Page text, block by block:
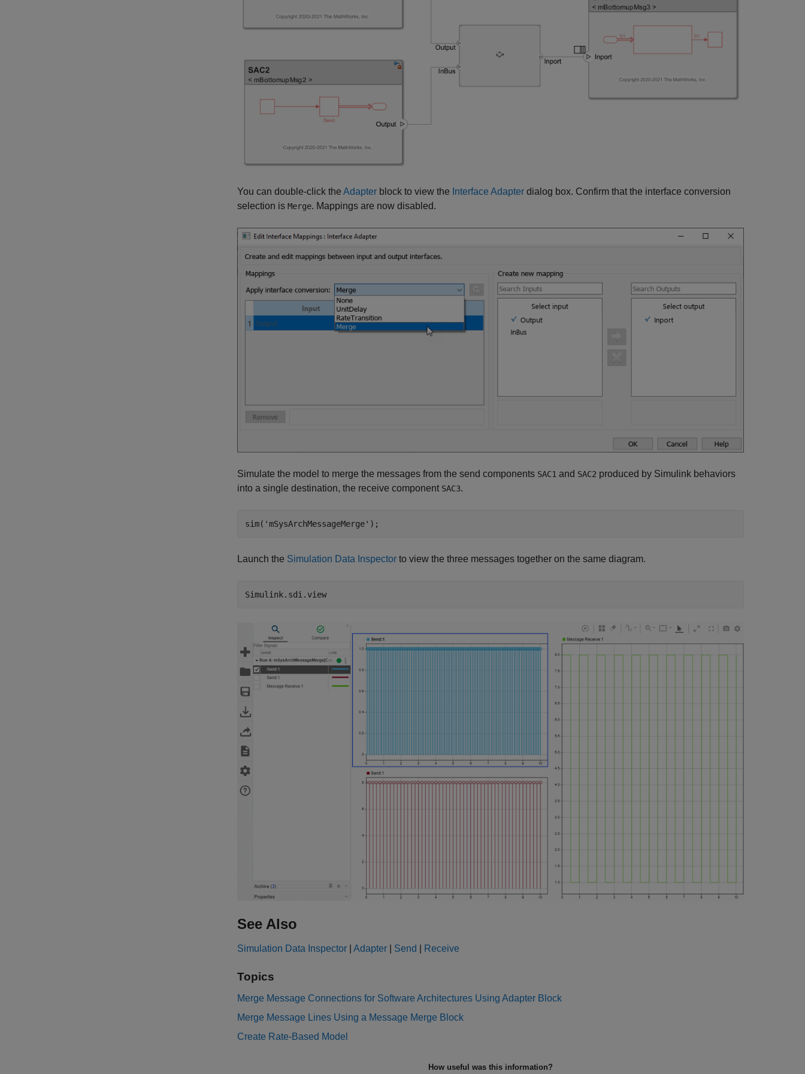
You can double-click the Adapter block to view the Interface Adapter dialog box. Confirm that the interface conversion
selection is Merge. Mappings are now disabled.
Simulate the model to merge the messages from the send components SAC1 and SAC2 produced by Simulink behaviors
into a single destination, the receive component SAC3.
sim( 'mSysArchMessageMerge' );
Launch the Simulation Data Inspector to view the three messages together on the same diagram.
Simulink.sdi.view
See Also
Simulation Data Inspector Adapter Send Receive
Topics
Merge Message Connections for Software Architectures Using Adapter Block
Merge Message Lines Using a Message Merge Block
Create Rate-Based Model
How useful was this information?